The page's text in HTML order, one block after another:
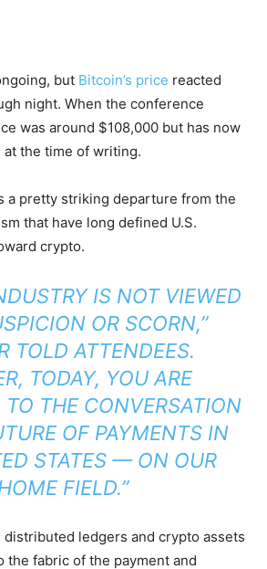
but Bitcoin’s price reacted
night. When the conference
was around $108,000 but has now
at the time of writing.
a pretty striking departure from the
that have long defined U.S.
crypto.
IS NOT VIEWED
OR SCORN,”
TOLD ATTENDEES.
TODAY, YOU ARE
TO THE CONVERSATION
OF PAYMENTS IN
STATES — ON OUR
FIELD.”
distributed ledgers and crypto assets
the fabric of the payment and